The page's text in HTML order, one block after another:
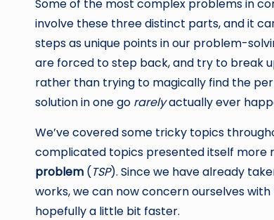
Some of the most complex problems in
involve these three distinct parts, and it
steps as unique points in our problem-
are forced to step back, and try to break
rather than trying to magically find the
solution in one go rarelyactually ever
We’ve covered some tricky topics
complicated topics presented itself more
problem (TSP). Since we have already
works, we can now concern ourselves
hopefully a little bit faster.